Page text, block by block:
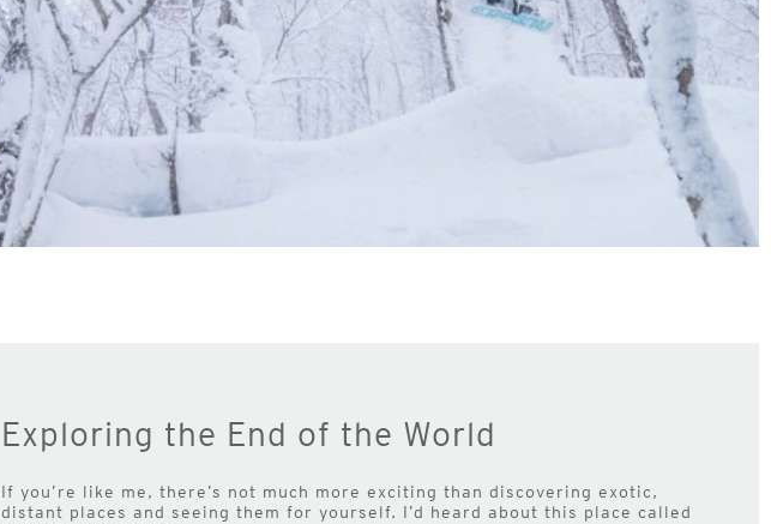
Exploring the End of the World
If you’re like me, there’s not much more exciting than discovering exotic,
distant places and seeing them for yourself. I’d heard about this place called